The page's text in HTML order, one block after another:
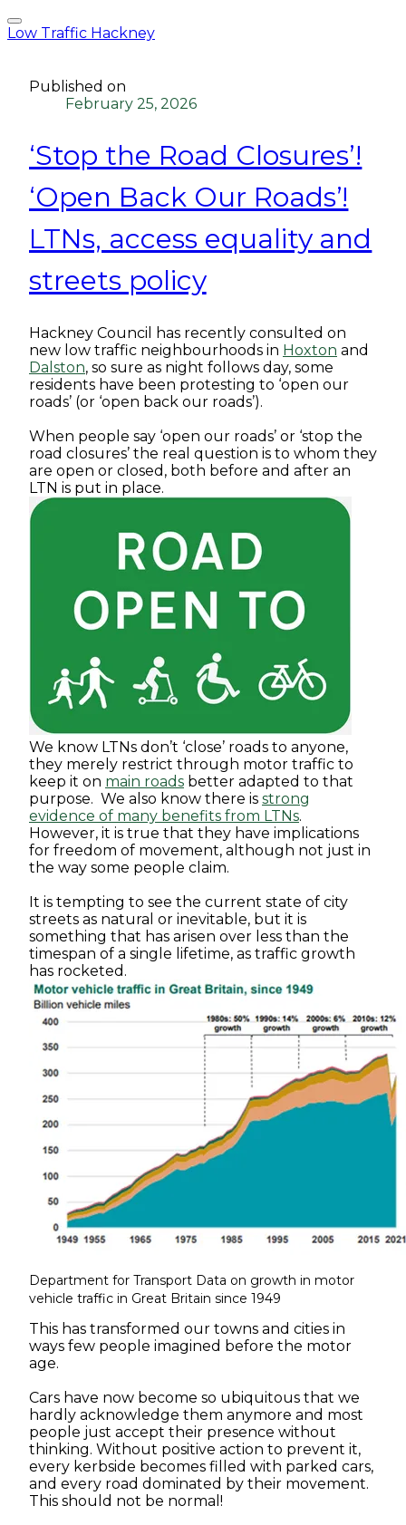
Low Traffic Hackney
Published on
February 25, 2026
‘Stop the Road Closures’!
‘Open Back Our Roads’!
LTNs, access equality and
streets policy
Hackney Council has recently consulted on
new low traffic neighbourhoods in Hoxton and
Dalston, so sure as night follows day, some
residents have been protesting to ‘open our
roads’ (or ‘open back our roads’).
When people say ‘open our roads’ or ‘stop the
road closures’ the real question is to whom they
are open or closed, both before and after an
LTN is put in place.
We know LTNs don’t ‘close’ roads to anyone,
they merely restrict through motor traffic to
keep it on main roads better adapted to that
purpose. We also know there is strong
evidence of many benefits from LTNs.
However, it is true that they have implications
for freedom of movement, although not just in
the way some people claim.
It is tempting to see the current state of city
streets as natural or inevitable, but it is
something that has arisen over less than the
timespan of a single lifetime, as traffic growth
has rocketed.
Department for Transport Data on growth in motor
vehicle traffic in Great Britain since 1949
This has transformed our towns and cities in
ways few people imagined before the motor
age.
Cars have now become so ubiquitous that we
hardly acknowledge them anymore and most
people just accept their presence without
thinking. Without positive action to prevent it,
every kerbside becomes filled with parked cars,
and every road dominated by their movement.
This should not be normal!